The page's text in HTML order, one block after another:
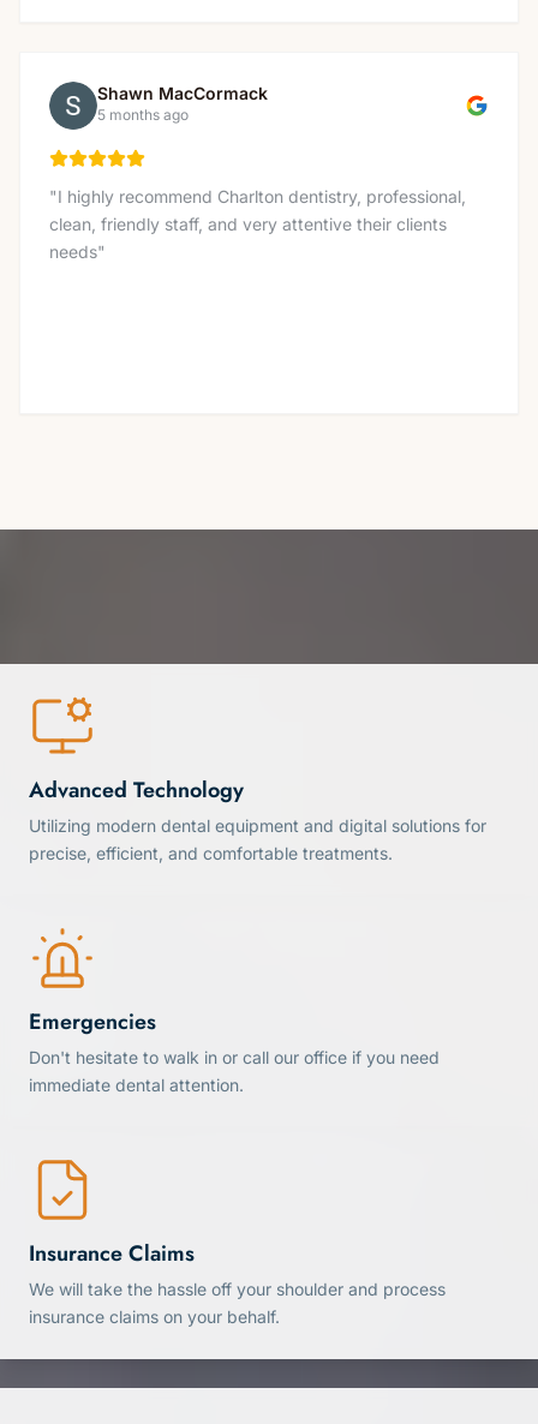
Shawn MacCormack
5 months ago
"I highly recommend Charlton dentistry, professional,
clean, friendly staff, and very attentive their clients
needs"
Advanced Technology
Utilizing modern dental equipment and digital solutions for
precise, efficient, and comfortable treatments.
Emergencies
Don't hesitate to walk in or call our office if you need
immediate dental attention.
Insurance Claims
We will take the hassle off your shoulder and process
insurance claims on your behalf.